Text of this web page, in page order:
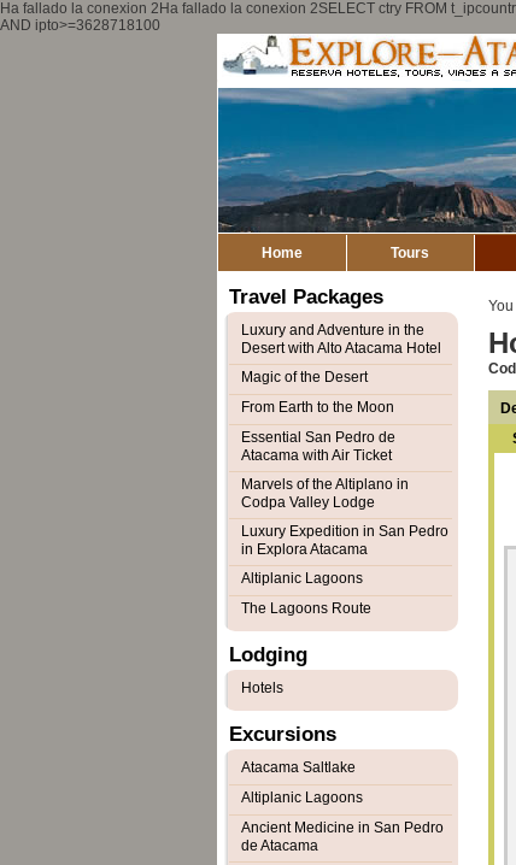
Ha fallado la conexion 2Ha fallado la conexion 2SELECT ctry FROM
AND ipto>=3628718100
Home Tours
Travel Packages
Luxury and Adventure in the
Desert with Alto Atacama Hotel
Magic of the Desert
From Earth to the Moon
Essential San Pedro de
Atacama with Air Ticket
Marvels of the Altiplano in
Codpa Valley Lodge
Luxury Expedition in San Pedro
in Explora Atacama
Altiplanic Lagoons
The Lagoons Route
Lodging
Hotels
Excursions
Atacama Saltlake
Altiplanic Lagoons
Ancient Medicine in San Pedro
de Atacama